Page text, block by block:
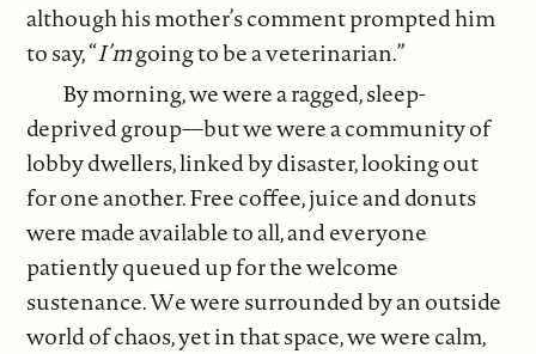
although his mother’s comment prompted him
to say, “I’mgoing to be a veterinarian.”
By morning, we were a ragged, sleep-
deprived group—but we were a community of
lobby dwellers, linked by disaster, looking out
for one another. Free coffee, juice and donuts
were made available to all, and everyone
patiently queued up for the welcome
sustenance. We were surrounded by an outside
world of chaos, yet in that space, we were calm,